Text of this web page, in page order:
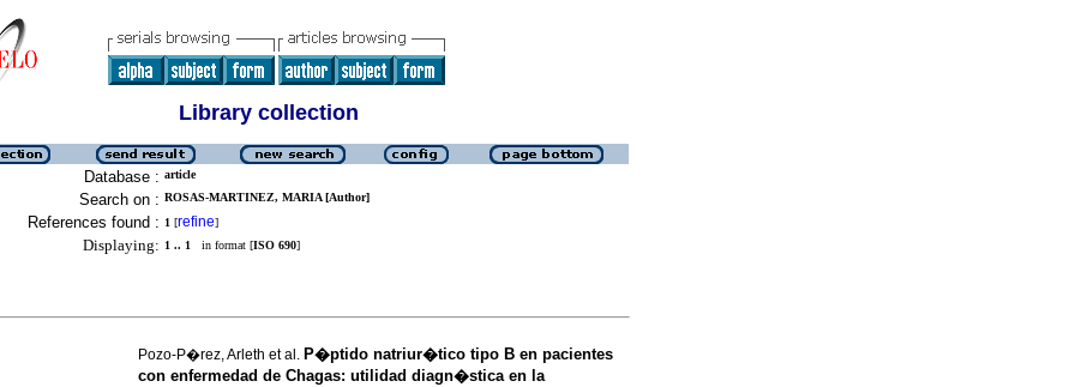
Library collection
Database : article
Search on : ROSAS-MARTINEZ, MARIA [Author]
References found : 1 [refine]
Displaying: 1 .. 1 in format [ISO 690]
Pozo-P�rez, Arleth et al. P�ptido natriur�tico tipo B en pacientes
con enfermedad de Chagas: utilidad diagn�stica en la